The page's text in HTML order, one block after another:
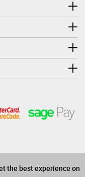
the best experience on
years old to purchase
alcohol on this website